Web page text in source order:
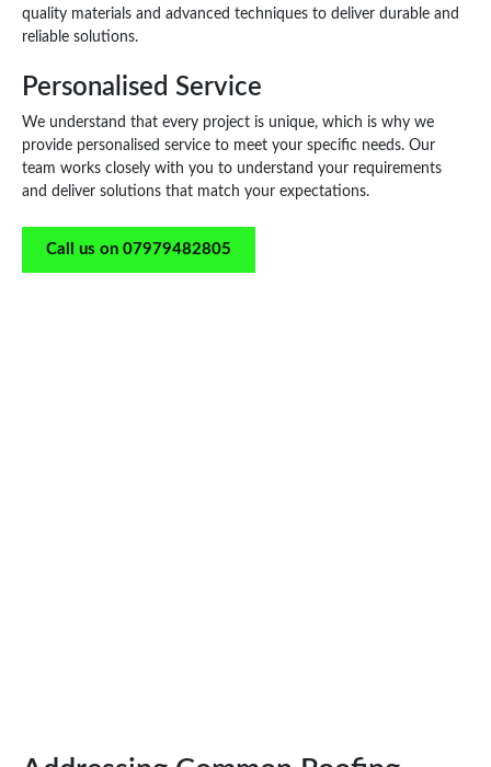
quality materials and advanced techniques to deliver durable and
reliable solutions.
Personalised Service
We understand that every project is unique, which is why we
provide personalised service to meet your specific needs. Our
team works closely with you to understand your requirements
and deliver solutions that match your expectations.
Call us on 07979482805